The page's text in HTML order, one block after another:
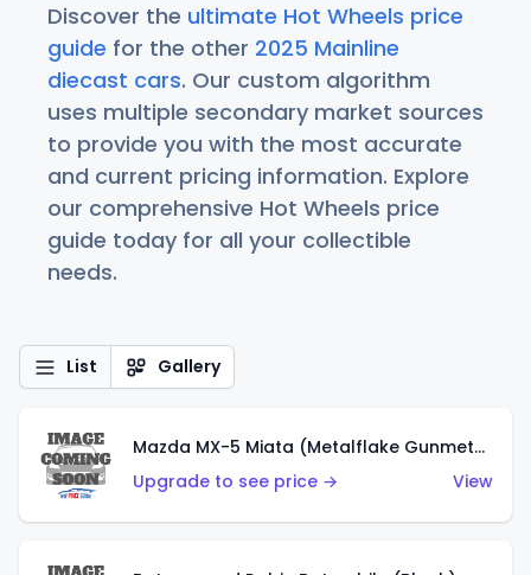
Discover the ultimate Hot Wheels price
guide for the other 2025 Mainline
diecast cars. Our custom algorithm
uses multiple secondary market sources
to provide you with the most accurate
and current pricing information. Explore
our comprehensive Hot Wheels price
guide today for all your collectible
needs.
List Gallery
Mazda MX-5 Miata (Metalflake Gunmetal Gray)
Upgrade to see price →
View